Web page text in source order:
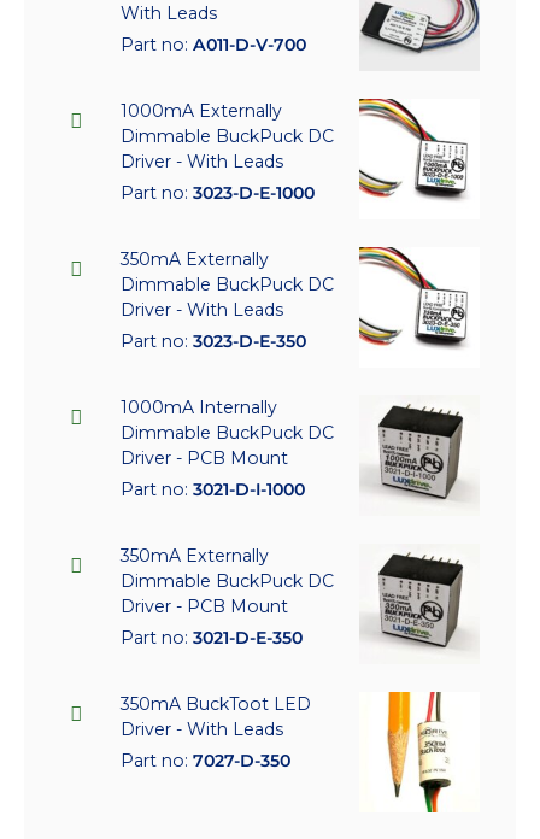
With Leads
Part no: A011-D-V-700
1000mA Externally
Dimmable BuckPuck DC
Driver - With Leads
Part no: 3023-D-E-1000
350mA Externally
Dimmable BuckPuck DC
Driver - With Leads
Part no: 3023-D-E-350
1000mA Internally
Dimmable BuckPuck DC
Driver - PCB Mount
Part no: 3021-D-I-1000
350mA Externally
Dimmable BuckPuck DC
Driver - PCB Mount
Part no: 3021-D-E-350
350mA BuckToot LED
Driver - With Leads
Part no: 7027-D-350